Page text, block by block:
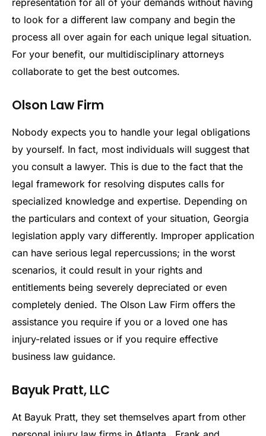
to look for a different law company and begin the
process all over again for each unique legal situation.
For your benefit, our multidisciplinary attorneys
collaborate to get the best outcomes.
Olson Law Firm
Nobody expects you to handle your legal obligations
by yourself. In fact, most individuals will suggest that
you consult a lawyer. This is due to the fact that the
legal framework for resolving disputes calls for
specialized knowledge and expertise. Depending on
the particulars and context of your situation, Georgia
legislation apply vary differently. Improper application
can have serious legal repercussions; in the worst
scenarios, it could result in your rights and
entitlements being severely depreciated or even
completely denied. The Olson Law Firm offers the
assistance you require if you or a loved one has
injury-related issues or if you require effective
business law guidance.
Bayuk Pratt, LLC
At Bayuk Pratt, they set themselves apart from other